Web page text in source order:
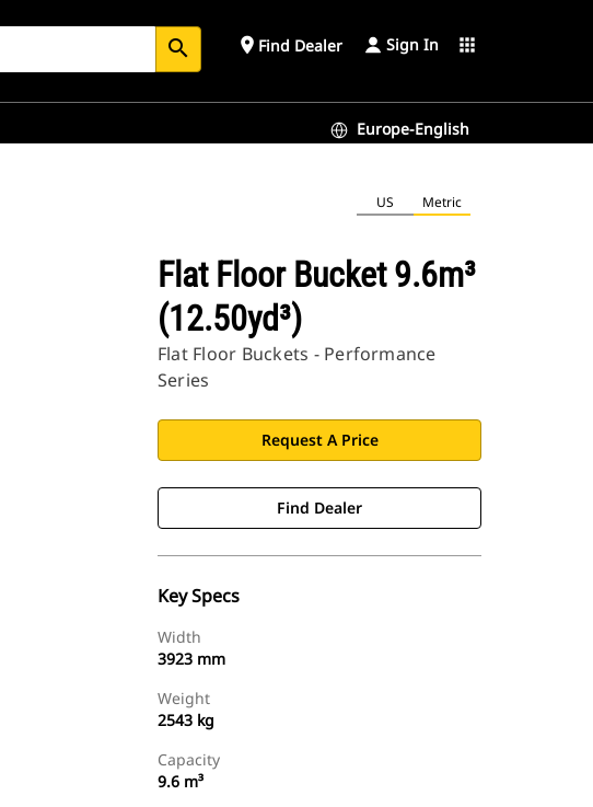
search place Find Dealer Sign In apps
Europe-English
US Metric
Flat Floor Bucket 9.6m³
(12.50yd³)
Flat Floor Buckets - Performance
Series
Request A Price
Find Dealer
Key Specs
Width
3923 mm
Weight
2543 kg
Capacity
9.6 m³